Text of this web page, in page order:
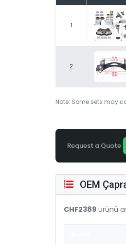
1
2
Note: Some sets may
Request a Quote
OEM
CHF2389 ürünü